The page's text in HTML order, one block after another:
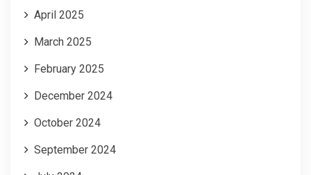
April 2025
March 2025
February 2025
December 2024
October 2024
September 2024